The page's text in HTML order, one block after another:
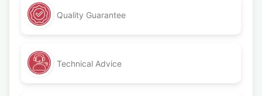
Quality Guarantee
Technical Advice